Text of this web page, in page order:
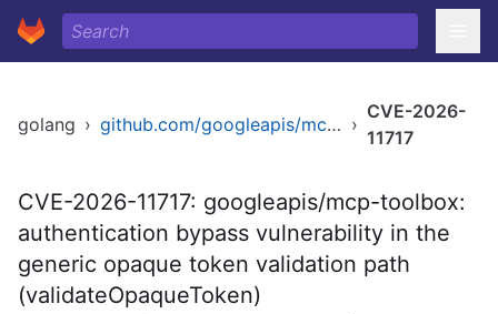
golang › github.com/googleapis/mcp-toolbox ›
CVE-2026-
11717
CVE-2026-11717: googleapis/mcp-toolbox:
authentication bypass vulnerability in the
generic opaque token validation path
(validateOpaqueToken)